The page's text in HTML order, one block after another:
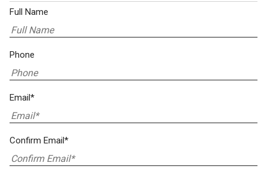
Full Name
Phone
Email*
Confirm Email*